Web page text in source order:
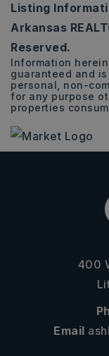
Listing
Arkansas
Reserved.
Information
guaranteed and
personal, non-
for any purpose
properties
400
Email